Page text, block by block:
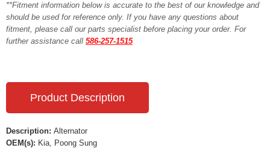
**Fitment information below is accurate to the best of our knowledge and
should be used for reference only. If you have any questions about
fitment, please call our parts specialist before placing your order. For
further assistance call 586-257-1515
Product Description
Description: Alternator
OEM(s): Kia, Poong Sung